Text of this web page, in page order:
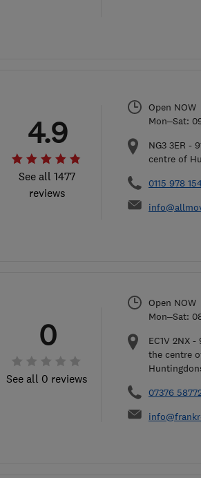
See all 1477
reviews
4.9
Open NOW
Mon–Sat:
NG3 3ER -
centre of
0115 978
See all 0 reviews
0
Open NOW
Mon–Sat:
EC1V 2NX -
the centre
07376